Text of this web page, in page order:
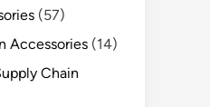
(57)
Accessories (14)
Chain